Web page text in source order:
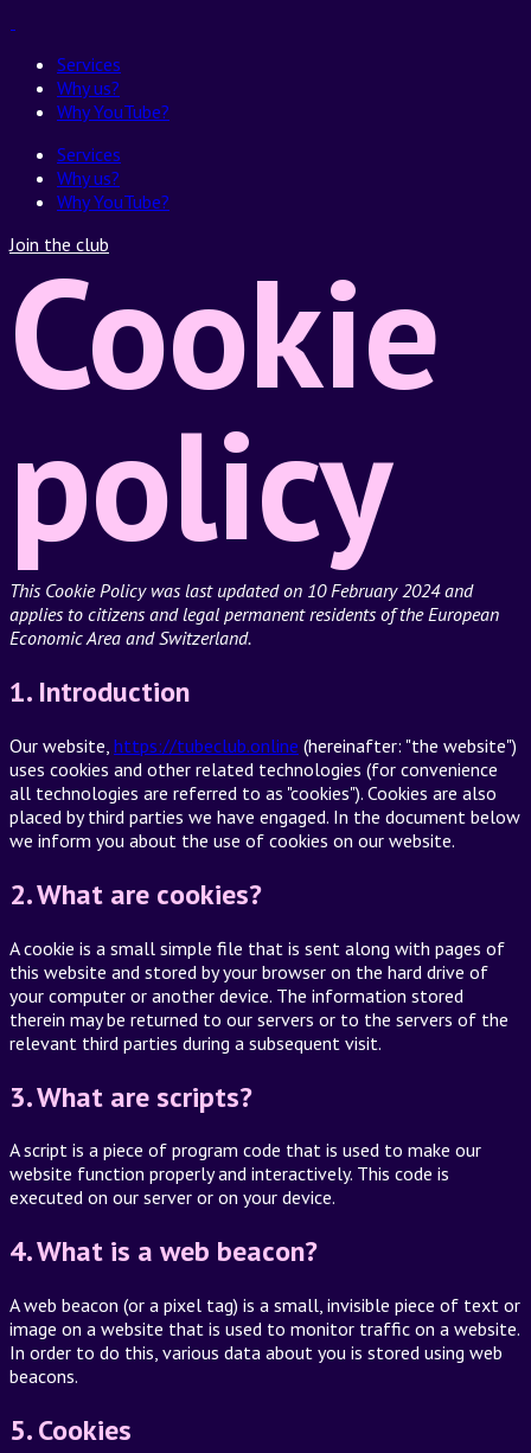
Services
Why us?
Why YouTube?
Services
Why us?
Why YouTube?
Join the club
Cookie
policy
This Cookie Policy was last updated on 10 February 2024 and
applies to citizens and legal permanent residents of the European
Economic Area and Switzerland.
1. Introduction
Our website, https://tubeclub.online (hereinafter: "the website")
uses cookies and other related technologies (for convenience
all technologies are referred to as "cookies"). Cookies are also
placed by third parties we have engaged. In the document below
we inform you about the use of cookies on our website.
2. What are cookies?
A cookie is a small simple file that is sent along with pages of
this website and stored by your browser on the hard drive of
your computer or another device. The information stored
therein may be returned to our servers or to the servers of the
relevant third parties during a subsequent visit.
3. What are scripts?
A script is a piece of program code that is used to make our
website function properly and interactively. This code is
executed on our server or on your device.
4. What is a web beacon?
A web beacon (or a pixel tag) is a small, invisible piece of text or
image on a website that is used to monitor traffic on a website.
In order to do this, various data about you is stored using web
beacons.
5. Cookies